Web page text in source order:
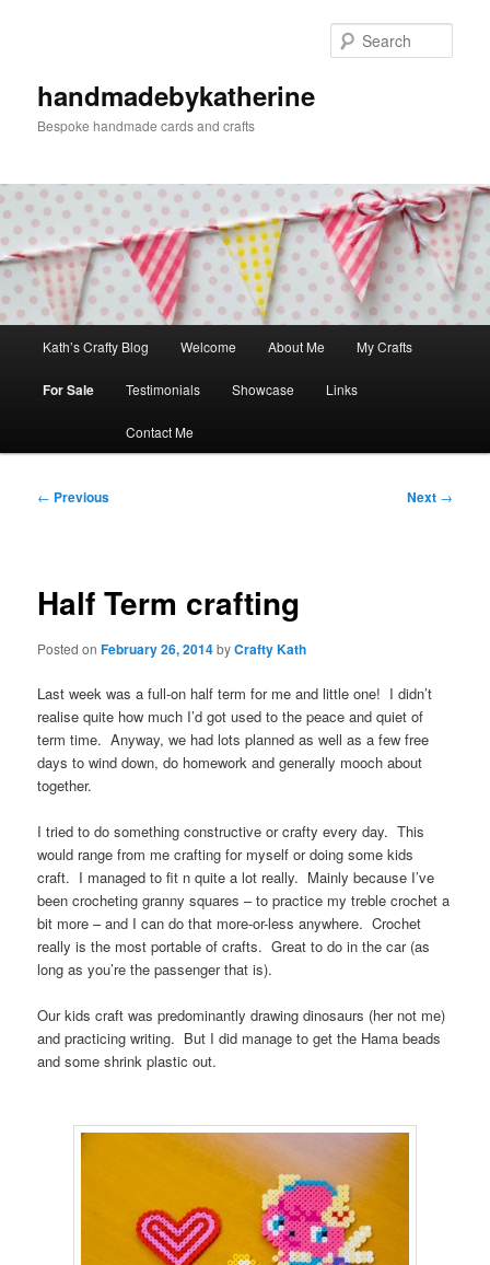
handmadebykatherine
Bespoke handmade cards and crafts
Kath’s Crafty Blog Welcome About Me My Crafts
For Sale Testimonials Showcase Links
Contact Me
Post
← Previous Next →
Half Term crafting
Posted onFebruary 26, 2014byCrafty Kath
Last week was a full-on half term for me and little one! I didn’t
realise quite how much I’d got used to the peace and quiet of
term time. Anyway, we had lots planned as well as a few free
days to wind down, do homework and generally mooch about
together.
I tried to do something constructive or crafty every day. This
would range from me crafting for myself or doing some kids
craft. I managed to fit n quite a lot really. Mainly because I’ve
been crocheting granny squares – to practice my treble crochet a
bit more – and I can do that more-or-less anywhere. Crochet
really is the most portable of crafts. Great to do in the car (as
long as you’re the passenger that is).
Our kids craft was predominantly drawing dinosaurs (her not me)
and practicing writing. But I did manage to get the Hama beads
and some shrink plastic out.